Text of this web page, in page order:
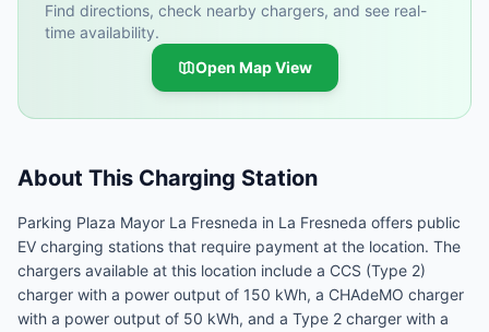
Find directions, check nearby chargers, and see real-
time availability.
Open Map View
About This Charging Station
Parking Plaza Mayor La Fresneda in La Fresneda offers public
EV charging stations that require payment at the location. The
chargers available at this location include a CCS (Type 2)
charger with a power output of 150 kWh, a CHAdeMO charger
with a power output of 50 kWh, and a Type 2 charger with a